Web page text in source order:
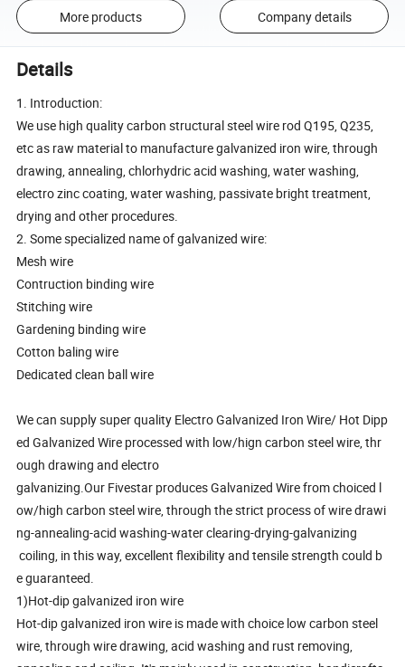
More products Company details
Details
1. Introduction:
We use high quality carbon structural steel wire rod Q195, Q235,
etc as raw material to manufacture galvanized iron wire, through
drawing, annealing, chlorhydric acid washing, water washing,
electro zinc coating, water washing, passivate bright treatment,
drying and other procedures.
2. Some specialized name of galvanized wire:
Mesh wire
Contruction binding wire
Stitching wire
Gardening binding wire
Cotton baling wire
Dedicated clean ball wire
We can supply super quality Electro Galvanized Iron Wire/ Hot Dipp
ed Galvanized Wire processed with low/hign carbon steel wire, thr
ough drawing and electro
galvanizing.Our Fivestar produces Galvanized Wire from choiced l
ow/high carbon steel wire, through the strict process of wire drawi
ng-annealing-acid washing-water clearing-drying-galvanizing
coiling, in this way, excellent flexibility and tensile strength could b
e guaranteed.
1)Hot-dip galvanized iron wire
Hot-dip galvanized iron wire is made with choice low carbon steel
wire, through wire drawing, acid washing and rust removing,